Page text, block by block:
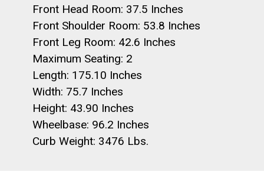
Front Head Room: 37.5 Inches
Front Shoulder Room: 53.8 Inches
Front Leg Room: 42.6 Inches
Maximum Seating: 2
Length: 175.10 Inches
Width: 75.7 Inches
Height: 43.90 Inches
Wheelbase: 96.2 Inches
Curb Weight: 3476 Lbs.